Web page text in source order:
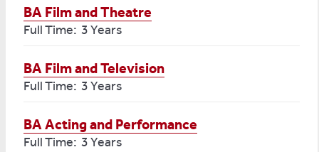
BA Film and Theatre
Full Time: 3 Years
BA Film and Television
Full Time: 3 Years
BA Acting and Performance
Full Time: 3 Years